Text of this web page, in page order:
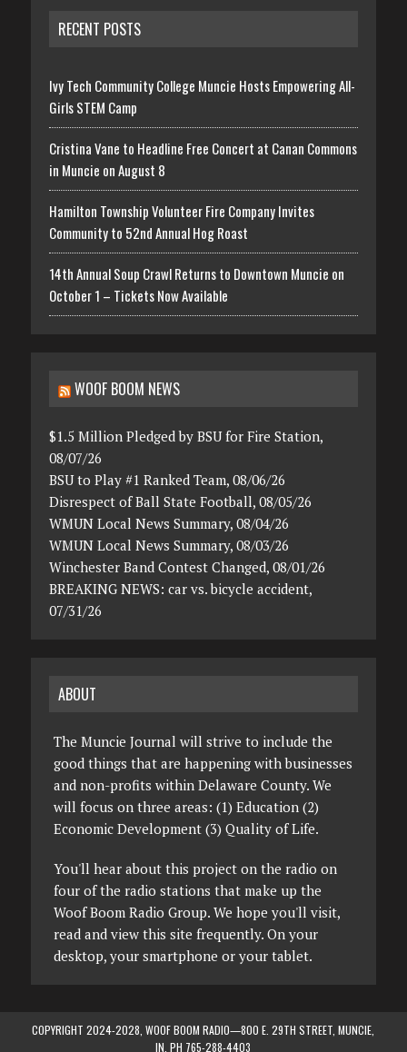
RECENT POSTS
Ivy Tech Community College Muncie Hosts Empowering All-
Girls STEM Camp
Cristina Vane to Headline Free Concert at Canan Commons
in Muncie on August 8
Hamilton Township Volunteer Fire Company Invites
Community to 52nd Annual Hog Roast
14th Annual Soup Crawl Returns to Downtown Muncie on
October 1 – Tickets Now Available
WOOF BOOM NEWS
$1.5 Million Pledged by BSU for Fire Station,
08/07/26
BSU to Play #1 Ranked Team, 08/06/26
Disrespect of Ball State Football, 08/05/26
WMUN Local News Summary, 08/04/26
WMUN Local News Summary, 08/03/26
Winchester Band Contest Changed, 08/01/26
BREAKING NEWS: car vs. bicycle accident,
07/31/26
ABOUT
The Muncie Journal will strive to include the
good things that are happening with businesses
and non-profits within Delaware County. We
will focus on three areas: (1) Education (2)
Economic Development (3) Quality of Life.
You'll hear about this project on the radio on
four of the radio stations that make up the
Woof Boom Radio Group. We hope you'll visit,
read and view this site frequently. On your
desktop, your smartphone or your tablet.
COPYRIGHT 2024-2028, WOOF BOOM RADIO—800 E. 29TH STREET, MUNCIE,
IN. PH 765-288-4403